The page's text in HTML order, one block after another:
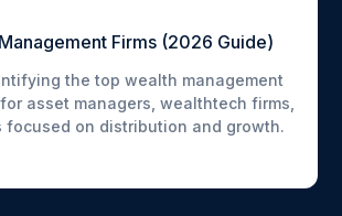
Firms (2026 Guide)
the top wealth management
asset managers, wealthtech firms,
focused on distribution and growth.